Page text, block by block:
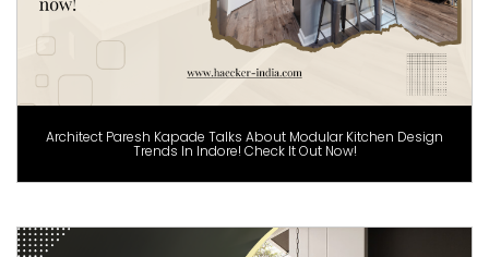
Architect Paresh Kapade Talks About Modular Kitchen Design
Trends In Indore! Check It Out Now!